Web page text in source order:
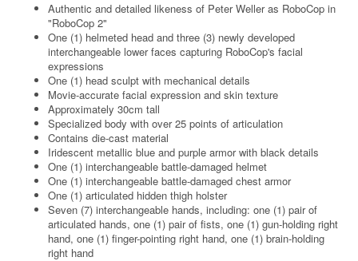
Authentic and detailed likeness of Peter Weller as RoboCop in
"RoboCop 2"
One (1) helmeted head and three (3) newly developed
interchangeable lower faces capturing RoboCop's facial
expressions
One (1) head sculpt with mechanical details
Movie-accurate facial expression and skin texture
Approximately 30cm tall
Specialized body with over 25 points of articulation
Contains die-cast material
Iridescent metallic blue and purple armor with black details
One (1) interchangeable battle-damaged helmet
One (1) interchangeable battle-damaged chest armor
One (1) articulated hidden thigh holster
Seven (7) interchangeable hands, including: one (1) pair of
articulated hands, one (1) pair of fists, one (1) gun-holding right
hand, one (1) finger-pointing right hand, one (1) brain-holding
right hand